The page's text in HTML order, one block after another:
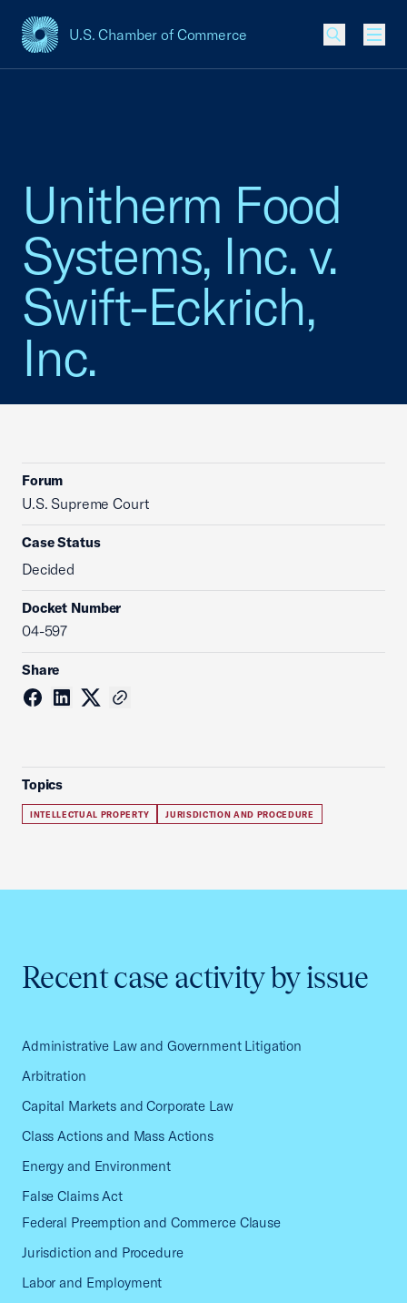
U.S. Chamber of Commerce
USCC Homepage
Unitherm Food
Systems, Inc. v.
Swift-Eckrich,
Inc.
Forum
U.S. Supreme Court
Case Status
Decided
Docket Number
04-597
Share
Topics
INTELLECTUAL PROPERTY JURISDICTION AND PROCEDURE
Recent case activity by issue
Administrative Law and Government Litigation
Arbitration
Capital Markets and Corporate Law
Class Actions and Mass Actions
Energy and Environment
False Claims Act
Federal Preemption and Commerce Clause
Jurisdiction and Procedure
Labor and Employment